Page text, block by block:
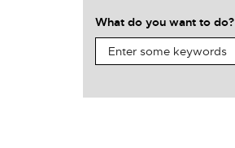
What do you want to do?